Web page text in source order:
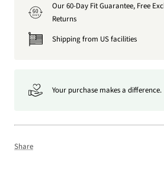
60
DAY
Our 60-Day Fit Guarantee, Free
Returns
Shipping from US facilities
Your purchase makes a difference.
Share